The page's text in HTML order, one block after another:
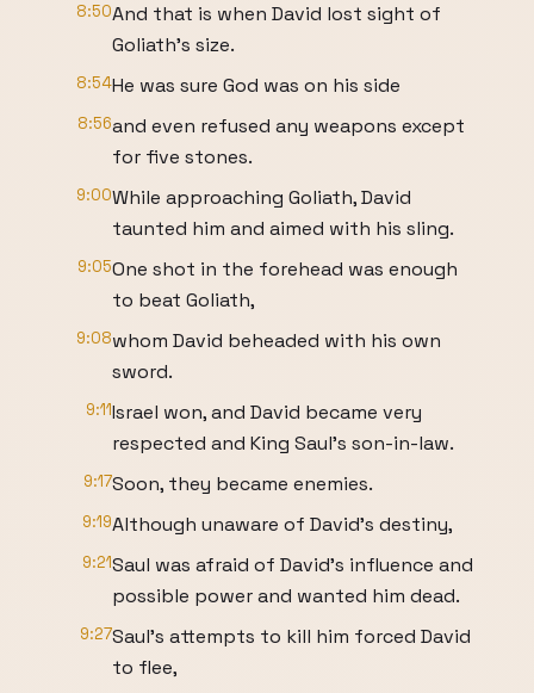
8:50And that is when David lost sight of
Goliath's size.
8:54He was sure God was on his side
8:56and even refused any weapons except
for five stones.
9:00While approaching Goliath, David
taunted him and aimed with his sling.
9:05One shot in the forehead was enough
to beat Goliath,
9:08whom David beheaded with his own
sword.
9:11Israel won, and David became very
respected and King Saul's son-in-law.
9:17Soon, they became enemies.
9:19Although unaware of David's destiny,
9:21Saul was afraid of David's influence and
possible power and wanted him dead.
9:27Saul's attempts to kill him forced David
to flee,